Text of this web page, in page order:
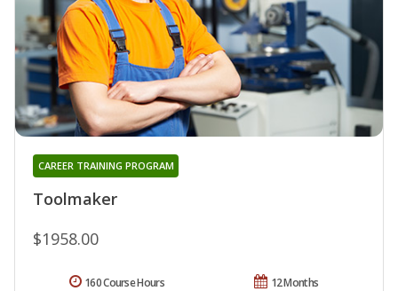
Toolmaker
CAREER TRAINING PROGRAM
$1958.00
12 Months
160 Course Hours